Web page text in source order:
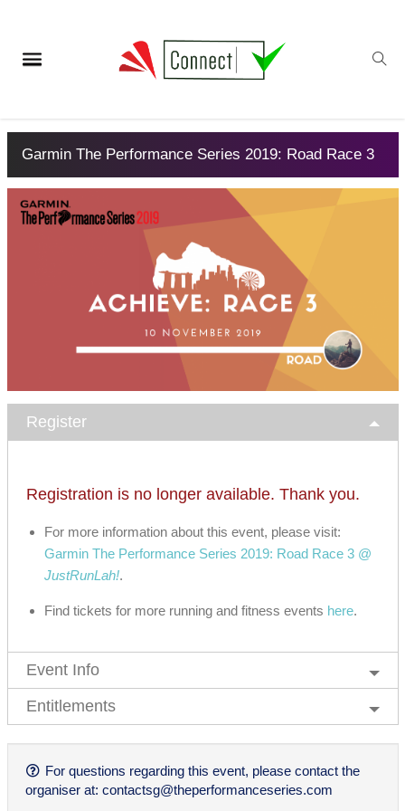
Garmin The Performance Series 2019: Road Race 3
Register
Registration is no longer available. Thank you.
For more information about this event, please visit:
Garmin The Performance Series 2019: Road Race 3 @
JustRunLah!.
Find tickets for more running and fitness events here.
Event Info
Entitlements
For questions regarding this event, please contact the
organiser at: contactsg@theperformanceseries.com